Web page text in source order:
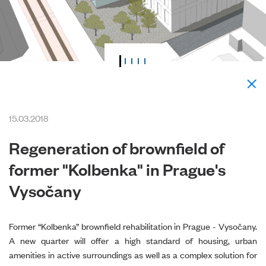
15.03.2018
Regeneration of brownfield of
former "Kolbenka" in Prague's
Vysočany
Former “Kolbenka” brownfield rehabilitation in Prague - Vysočany.
A new quarter will offer a high standard of housing, urban
amenities in active surroundings as well as a complex solution for